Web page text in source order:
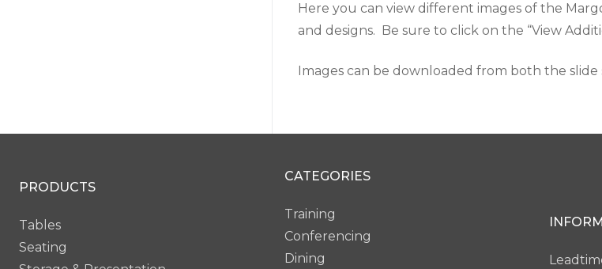
Here you can view different images of the
and designs. Be sure to click on the “View
Images can be downloaded from both the slide
PRODUCTS
Tables
Seating
CATEGORIES
Training
Conferencing
Dining